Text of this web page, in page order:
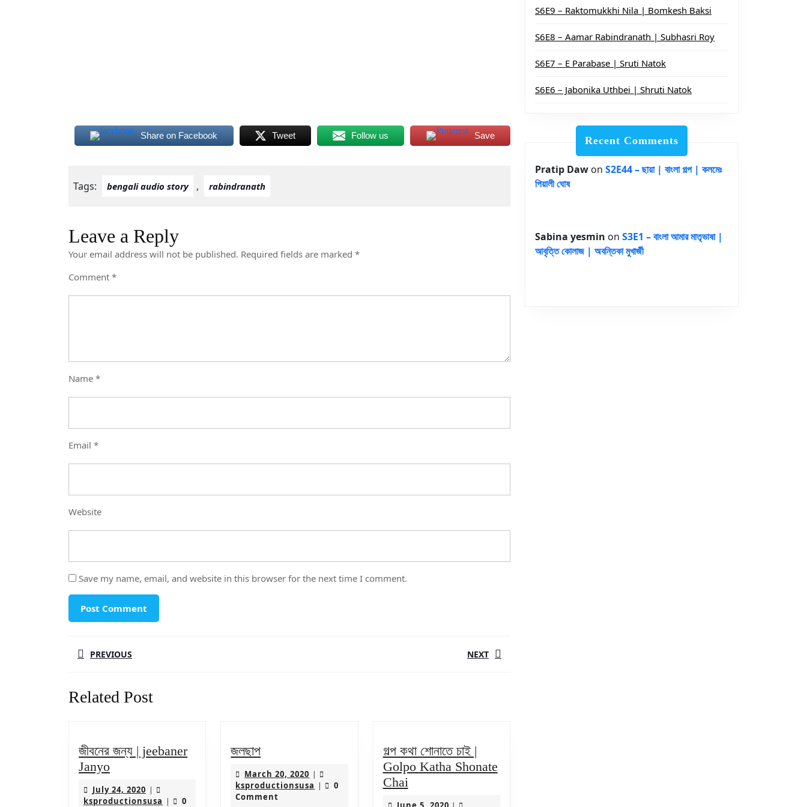
Share on Facebook Tweet Follow us Save
Tags: bengali audio story , rabindranath
Leave a Reply
Your email address will not be published. Required fields are marked *
Comment *
Name *
Email *
Website
Save my name, email, and website in this browser for the next time I comment.
navigation
PREVIOUS
post:
NEXT
Related Post
জীবনের জন্য | jeebaner
Janyoজীবনের
|
July 24, 2020 July
24,
|
ksproductionsusa ksproductionsusa
|
0
জলছাপজলছাপ
March 20, 2020 March
20,
|
ksproductionsusa ksproductionsusa
|
0
Comment
গল্প কথা শোনাতে চাই |
Golpo Katha Shonate
Chai
June
S6E9 – Raktomukkhi Nila | Bomkesh Baksi
S6E8 – Aamar Rabindranath | Subhasri Roy
S6E7 – E Parabase | Sruti Natok
S6E6 – Jabonika Uthbei | Shruti Natok
Recent Comments
Pratip Daw on S2E44 – ছায়া | বাংলা গল্প | কলমেঃ
পিয়ালী ঘোষ
Sabina yesmin on S3E1 – বাংলা আমার মাতৃভাষা |
আবৃত্তি কোলাজ | অবন্তিকা মুখার্জী